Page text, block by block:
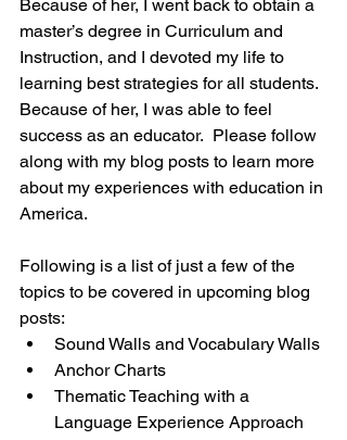
Because of her, I went back to obtain a
master’s degree in Curriculum and
Instruction, and I devoted my life to
learning best strategies for all students.
Because of her, I was able to feel
success as an educator.  Please follow
along with my blog posts to learn more
about my experiences with education in
America.
Following is a list of just a few of the
topics to be covered in upcoming blog
posts:
Sound Walls and Vocabulary Walls
Anchor Charts
Thematic Teaching with a
Language Experience Approach